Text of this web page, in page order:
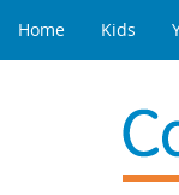
Home Kids